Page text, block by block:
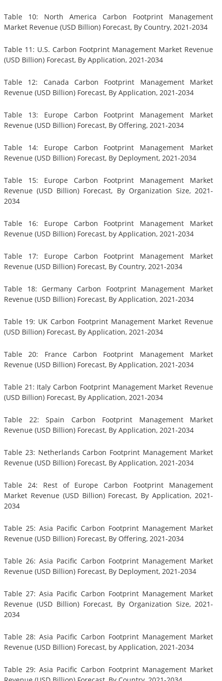
Table 10: North America Carbon Footprint Management
Market Revenue (USD Billion) Forecast, By Country, 2021-2034
Table 11: U.S. Carbon Footprint Management Market Revenue
(USD Billion) Forecast, By Application, 2021-2034
Table 12: Canada Carbon Footprint Management Market
Revenue (USD Billion) Forecast, By Application, 2021-2034
Table 13: Europe Carbon Footprint Management Market
Revenue (USD Billion) Forecast, By Offering, 2021-2034
Table 14: Europe Carbon Footprint Management Market
Revenue (USD Billion) Forecast, By Deployment, 2021-2034
Table 15: Europe Carbon Footprint Management Market
Revenue (USD Billion) Forecast, By Organization Size, 2021-
2034
Table 16: Europe Carbon Footprint Management Market
Revenue (USD Billion) Forecast, by Application, 2021-2034
Table 17: Europe Carbon Footprint Management Market
Revenue (USD Billion) Forecast, By Country, 2021-2034
Table 18: Germany Carbon Footprint Management Market
Revenue (USD Billion) Forecast, By Application, 2021-2034
Table 19: UK Carbon Footprint Management Market Revenue
(USD Billion) Forecast, By Application, 2021-2034
Table 20: France Carbon Footprint Management Market
Revenue (USD Billion) Forecast, By Application, 2021-2034
Table 21: Italy Carbon Footprint Management Market Revenue
(USD Billion) Forecast, By Application, 2021-2034
Table 22: Spain Carbon Footprint Management Market
Revenue (USD Billion) Forecast, By Application, 2021-2034
Table 23: Netherlands Carbon Footprint Management Market
Revenue (USD Billion) Forecast, By Application, 2021-2034
Table 24: Rest of Europe Carbon Footprint Management
Market Revenue (USD Billion) Forecast, By Application, 2021-
2034
Table 25: Asia Pacific Carbon Footprint Management Market
Revenue (USD Billion) Forecast, By Offering, 2021-2034
Table 26: Asia Pacific Carbon Footprint Management Market
Revenue (USD Billion) Forecast, By Deployment, 2021-2034
Table 27: Asia Pacific Carbon Footprint Management Market
Revenue (USD Billion) Forecast, By Organization Size, 2021-
2034
Table 28: Asia Pacific Carbon Footprint Management Market
Revenue (USD Billion) Forecast, by Application, 2021-2034
Table 29: Asia Pacific Carbon Footprint Management Market